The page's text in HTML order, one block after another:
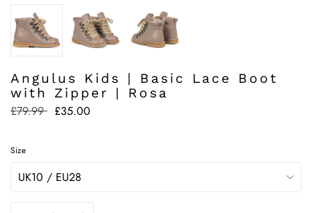
Angulus Kids | Basic Lace Boot
with Zipper | Rosa
Regular
£79.99 £35.00
Size
Quantity